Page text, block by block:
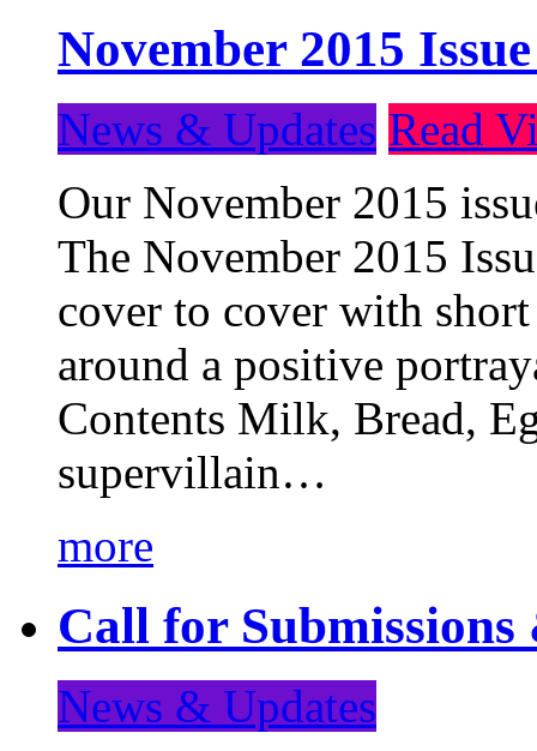
November 2015
News & Updates Read
Our November 2015
The November 2015
cover to cover with
around a positive
Contents Milk, Bread,
supervillain…
more
Call for Submissions
News & Updates